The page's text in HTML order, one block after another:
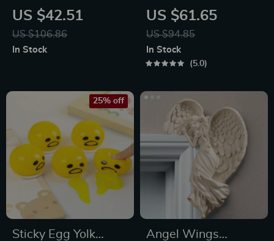
Houseplant Fairy
Lamp
US $42.51
US $106.86
In Stock
Aroma Diffuser
US $61.65
US $94.85
In Stock
5.0
Sticky Egg Yolk
25% off
Angel Wings